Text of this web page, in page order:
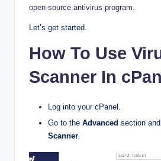
open-source antivirus program
Let’s get started.
How To Use
Scanner In
Log into your cPanel.
Go to the Advanced section
Scanner.